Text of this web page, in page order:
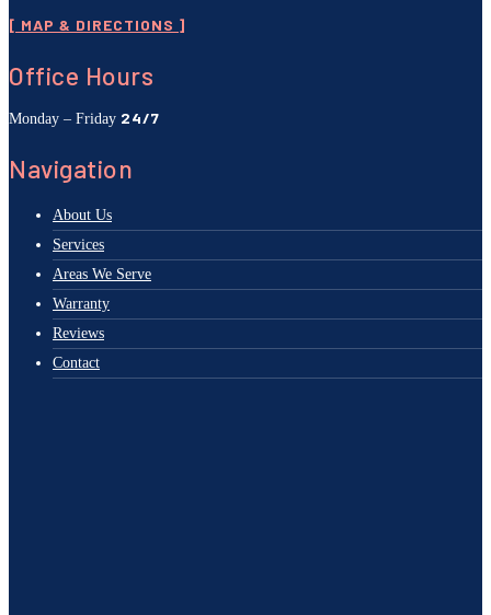
[ MAP & DIRECTIONS ]
Office Hours
Monday – Friday 24/7
Navigation
About Us
Services
Areas We Serve
Warranty
Reviews
Contact